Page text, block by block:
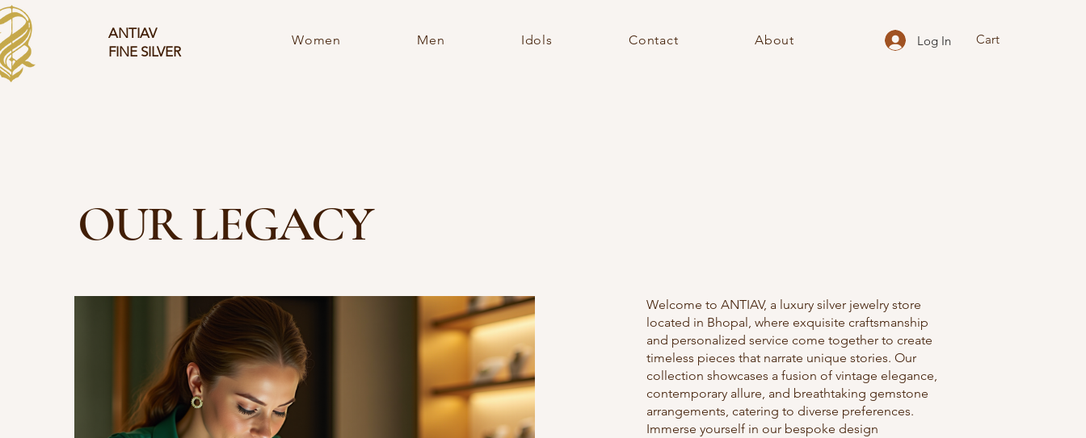
ANTIAV
FINE SILVER
Log In Cart
Women Men Idols Contact About
OUR LEGACY
Welcome to ANTIAV, a luxury silver jewelry store
located in Bhopal, where exquisite craftsmanship
and personalized service come together to create
timeless pieces that narrate unique stories. Our
collection showcases a fusion of vintage elegance,
contemporary allure, and breathtaking gemstone
arrangements, catering to diverse preferences.
Immerse yourself in our bespoke design